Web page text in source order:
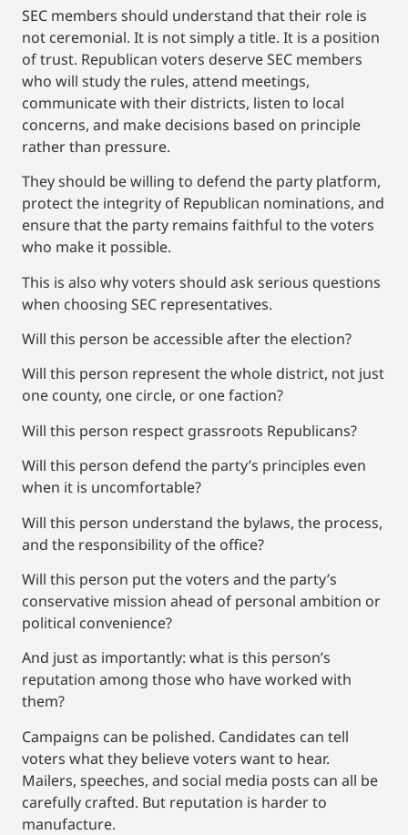
SEC members should understand that their role is
not ceremonial. It is not simply a title. It is a position
of trust. Republican voters deserve SEC members
who will study the rules, attend meetings,
communicate with their districts, listen to local
concerns, and make decisions based on principle
rather than pressure.
They should be willing to defend the party platform,
protect the integrity of Republican nominations, and
ensure that the party remains faithful to the voters
who make it possible.
This is also why voters should ask serious questions
when choosing SEC representatives.
Will this person be accessible after the election?
Will this person represent the whole district, not just
one county, one circle, or one faction?
Will this person respect grassroots Republicans?
Will this person defend the party’s principles even
when it is uncomfortable?
Will this person understand the bylaws, the process,
and the responsibility of the office?
Will this person put the voters and the party’s
conservative mission ahead of personal ambition or
political convenience?
And just as importantly: what is this person’s
reputation among those who have worked with
them?
Campaigns can be polished. Candidates can tell
voters what they believe voters want to hear.
Mailers, speeches, and social media posts can all be
carefully crafted. But reputation is harder to
manufacture.